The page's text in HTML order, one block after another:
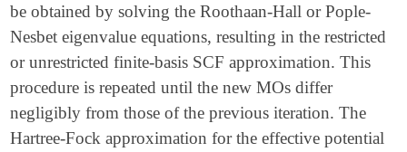
be obtained by solving the Roothaan-Hall or Pople-
Nesbet eigenvalue equations, resulting in the restricted
or unrestricted finite-basis SCF approximation. This
procedure is repeated until the new MOs differ
negligibly from those of the previous iteration. The
Hartree-Fock approximation for the effective potential